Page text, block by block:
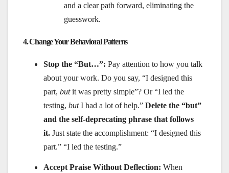
and a clear path forward, eliminating the
guesswork.
4. Change Your Behavioral Patterns
Stop the “But…”: Pay attention to how you talk
about your work. Do you say, “I designed this
part, butit was pretty simple”? Or “I led the
testing, butI had a lot of help.” Delete the “but”
and the self-deprecating phrase that follows
it. Just state the accomplishment: “I designed this
part.” “I led the testing.”
Accept Praise Without Deflection: When